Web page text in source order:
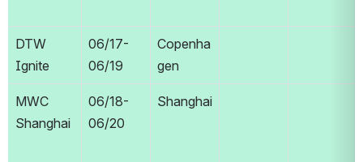
DTW
Ignite
06/17-
06/19
Copenha
gen
MWC
Shanghai
06/18-
06/20
Shanghai